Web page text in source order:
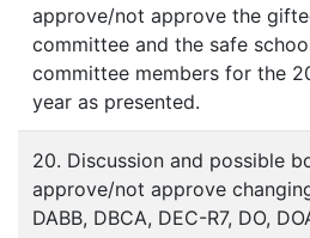
approve/not approve the
committee and the safe
committee members for the
year as presented.
20. Discussion and possible
approve/not approve
DABB, DBCA, DEC-R7, DO,